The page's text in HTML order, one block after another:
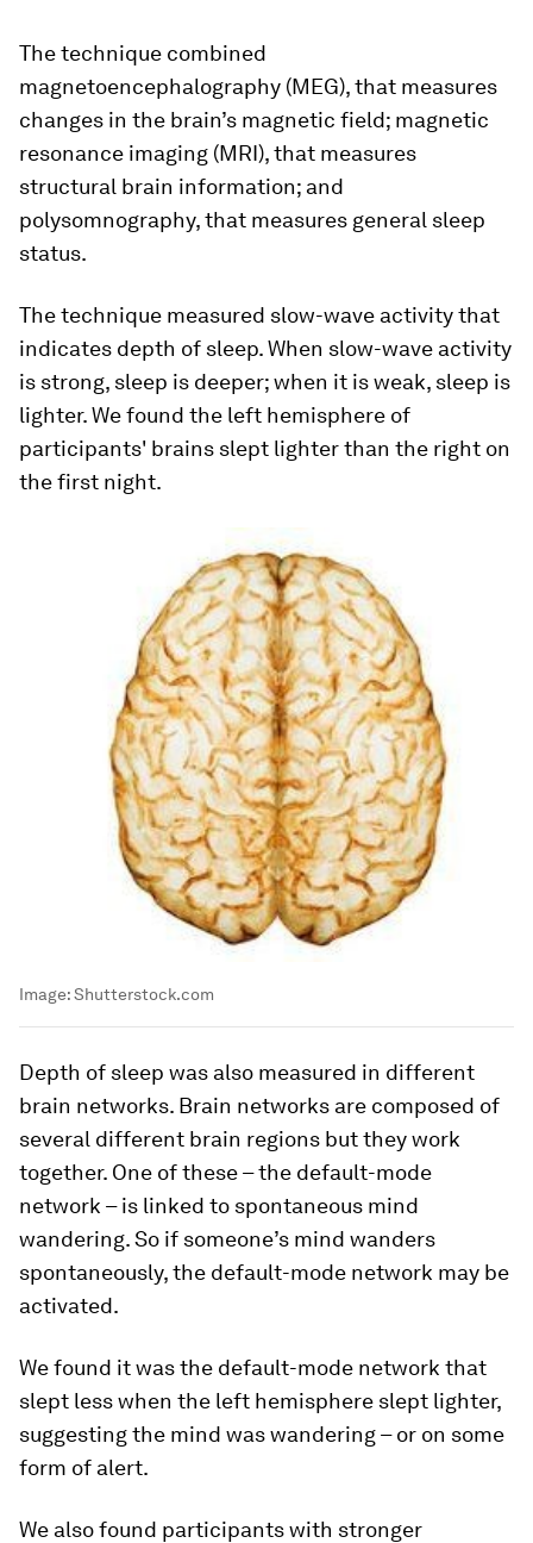
The technique combined
magnetoencephalography (MEG), that measures
changes in the brain’s magnetic field; magnetic
resonance imaging (MRI), that measures
structural brain information; and
polysomnography, that measures general sleep
status.
The technique measured slow-wave activity that
indicates depth of sleep. When slow-wave activity
is strong, sleep is deeper; when it is weak, sleep is
lighter. We found the left hemisphere of
participants' brains slept lighter than the right on
the first night.
Image:Shutterstock.com
Depth of sleep was also measured in different
brain networks. Brain networks are composed of
several different brain regions but they work
together. One of these – the default-mode
network – is linked to spontaneous mind
wandering. So if someone’s mind wanders
spontaneously, the default-mode network may be
activated.
We found it was the default-mode network that
slept less when the left hemisphere slept lighter,
suggesting the mind was wandering – or on some
form of alert.
We also found participants with stronger